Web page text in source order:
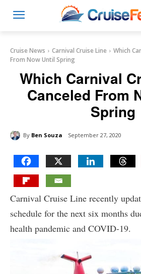
Cruise News Carnival Cruise Line
Which
From Now Until Spring
Which Carnival
Canceled From
Spring
By Ben Souza September 27, 2020
Carnival Cruise Line recently
schedule for the next six months
health pandemic and COVID-19.